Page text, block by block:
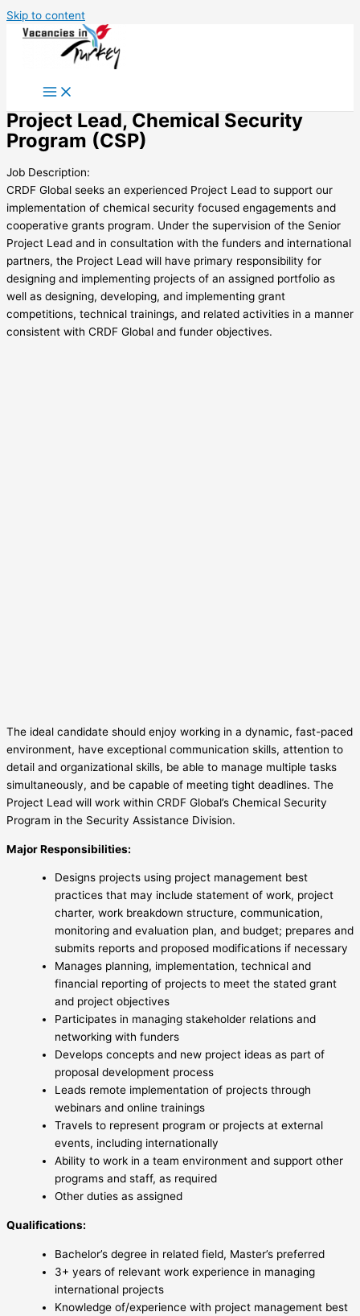
Skip to content
Project Lead, Chemical Security
Program (CSP)
Job Description:
CRDF Global seeks an experienced Project Lead to support our
implementation of chemical security focused engagements and
cooperative grants program. Under the supervision of the Senior
Project Lead and in consultation with the funders and international
partners, the Project Lead will have primary responsibility for
designing and implementing projects of an assigned portfolio as
well as designing, developing, and implementing grant
competitions, technical trainings, and related activities in a manner
consistent with CRDF Global and funder objectives.
The ideal candidate should enjoy working in a dynamic, fast-paced
environment, have exceptional communication skills, attention to
detail and organizational skills, be able to manage multiple tasks
simultaneously, and be capable of meeting tight deadlines. The
Project Lead will work within CRDF Global’s Chemical Security
Program in the Security Assistance Division.
Major Responsibilities:
Designs projects using project management best
practices that may include statement of work, project
charter, work breakdown structure, communication,
monitoring and evaluation plan, and budget; prepares and
submits reports and proposed modifications if necessary
Manages planning, implementation, technical and
financial reporting of projects to meet the stated grant
and project objectives
Participates in managing stakeholder relations and
networking with funders
Develops concepts and new project ideas as part of
proposal development process
Leads remote implementation of projects through
webinars and online trainings
Travels to represent program or projects at external
events, including internationally
Ability to work in a team environment and support other
programs and staff, as required
Other duties as assigned
Qualifications:
Bachelor’s degree in related field, Master’s preferred
3+ years of relevant work experience in managing
international projects
Knowledge of/experience with project management best